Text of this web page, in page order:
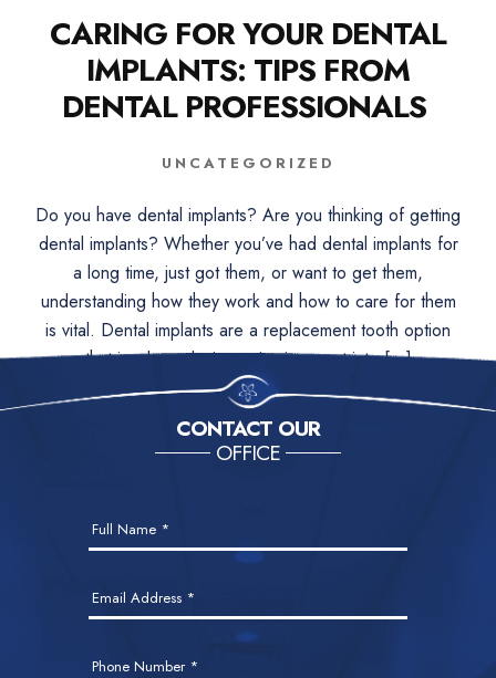
CARING FOR YOUR DENTAL
IMPLANTS: TIPS FROM
DENTAL PROFESSIONALS
UNCATEGORIZED
Do you have dental implants? Are you thinking of getting
dental implants? Whether you’ve had dental implants for
a long time, just got them, or want to get them,
understanding how they work and how to care for them
is vital. Dental implants are a replacement tooth option
that involves placing a titanium post into […]
CONTACT OUR
OFFICE
Us
Full Name *
Email Address *
Phone Number *